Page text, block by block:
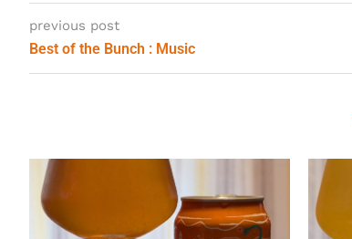
previous post
Best of the Bunch : Music